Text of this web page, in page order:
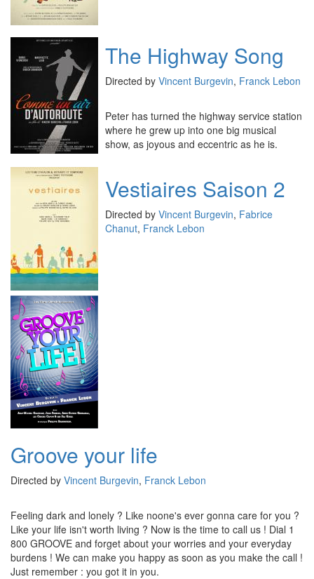
The Highway Song
Directed by Vincent Burgevin, Franck Lebon
Peter has turned the highway service station
where he grew up into one big musical
show, as joyous and eccentric as he is.
Vestiaires Saison 2
Directed by Vincent Burgevin, Fabrice
Chanut, Franck Lebon
Groove your life
Directed by Vincent Burgevin, Franck Lebon
Feeling dark and lonely ? Like noone's ever gonna care for you ?
Like your life isn't worth living ? Now is the time to call us ! Dial 1
800 GROOVE and forget about your worries and your everyday
burdens ! We can make you happy as soon as you make the call !
Just remember : you got it in you.